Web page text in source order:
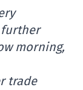
further
morning,
trade